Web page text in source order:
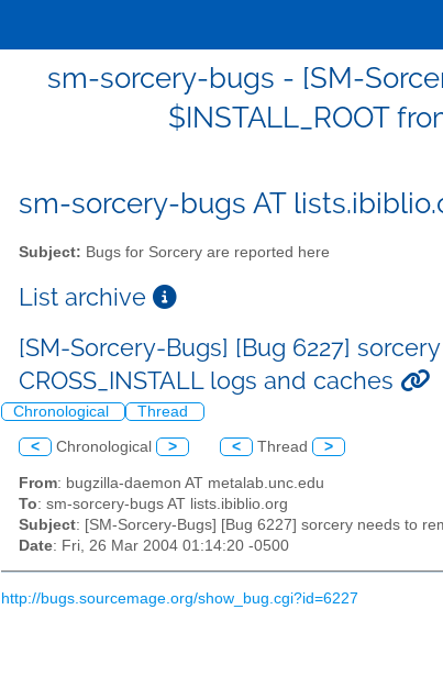
sm-sorcery-bugs - [SM-
$INSTALL_ROOT
sm-sorcery-bugs AT
Subject: Bugs for Sorcery are reported here
List archive
[SM-Sorcery-Bugs] [Bug 6227]
CROSS_INSTALL logs and caches
Chronological Thread
< Chronological > < Thread >
From: bugzilla-daemon AT metalab.unc.edu
To: sm-sorcery-bugs AT lists.ibiblio.org
Subject: [SM-Sorcery-Bugs] [Bug 6227] sorcery needs to
Date: Fri, 26 Mar 2004 01:14:20 -0500
http://bugs.sourcemage.org/show_bug.cgi?id=6227